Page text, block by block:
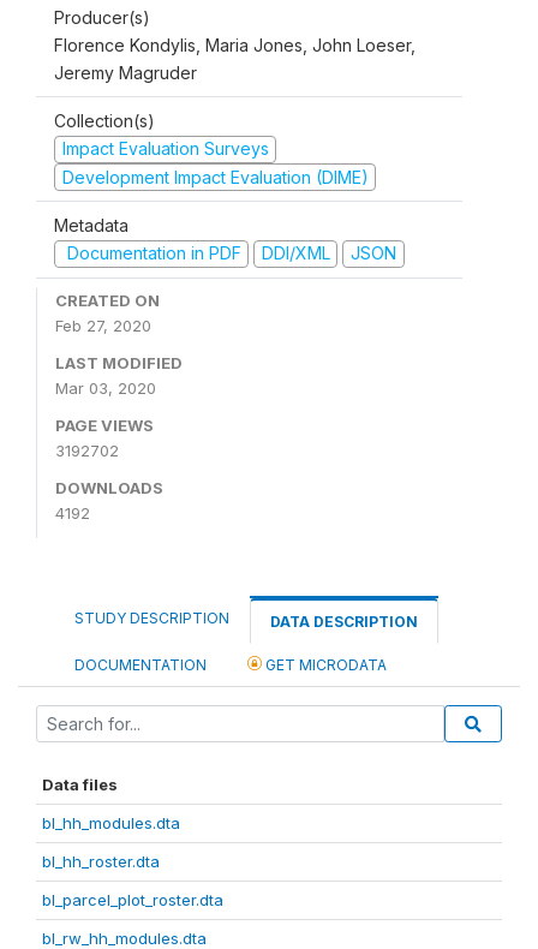
Producer(s)
Florence Kondylis, Maria Jones, John Loeser,
Jeremy Magruder
Collection(s)
Impact Evaluation Surveys
Development Impact Evaluation (DIME)
Metadata
Documentation in PDF
DDI/XML JSON
CREATED ON
Feb 27, 2020
LAST MODIFIED
Mar 03, 2020
PAGE VIEWS
3192702
DOWNLOADS
4192
STUDY DESCRIPTION DATA DESCRIPTION
DOCUMENTATION GET MICRODATA
Data files
bl_hh_modules.dta
bl_hh_roster.dta
bl_parcel_plot_roster.dta
bl_rw_hh_modules.dta